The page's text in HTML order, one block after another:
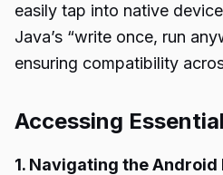
easily tap into native
Java’s “write once, run
ensuring compatibility
Accessing
1. Navigating the